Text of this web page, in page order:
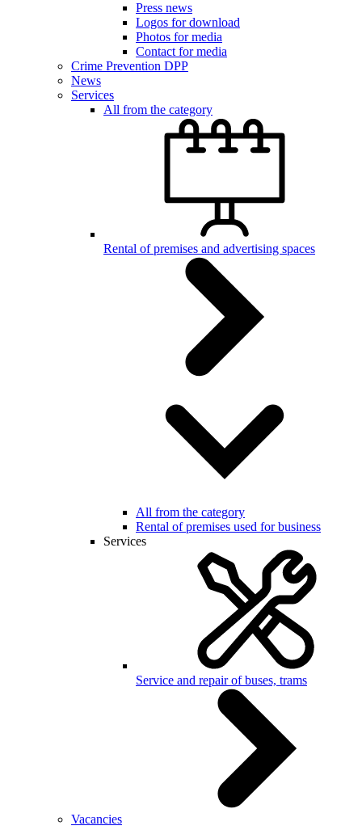
Press news
Logos for download
Photos for media
Contact for media
Crime Prevention DPP
News
Services
All from the category
Rental of premises and advertising spaces
All from the category
Rental of premises used for business
Services
Service and repair of buses, trams
Vacancies